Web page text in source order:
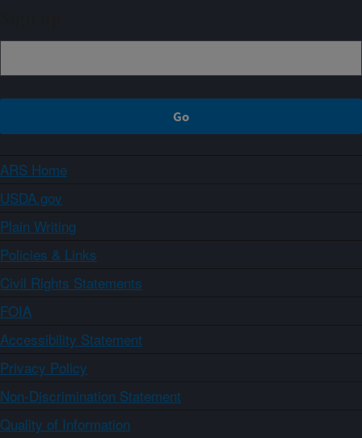
ARS Home
USDA.gov
Plain Writing
Policies & Links
Civil Rights Statements
FOIA
Accessibility Statement
Privacy Policy
Non-Discrimination Statement
Quality of Information